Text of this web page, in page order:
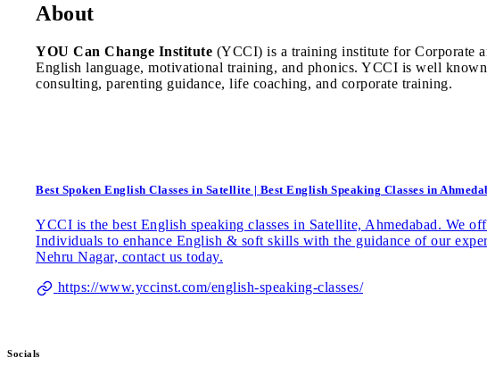
About
YOU Can Change Institute (YCCI) is a training institute for Corporate
English language, motivational training, and phonics. YCCI is well
consulting, parenting guidance, life coaching, and corporate training.
Best Spoken English Classes in Satellite | Best English Speaking Classes in
YCCI is the best English speaking classes in Satellite, Ahmedabad. We
Individuals to enhance English & soft skills with the guidance of our
Nehru Nagar, contact us today.
https://www.yccinst.com/english-speaking-classes/
Socials